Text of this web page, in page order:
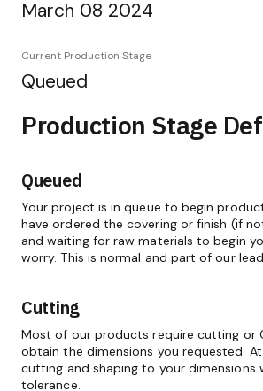
March 08 2024
Current Production Stage
Queued
Production Stage
Queued
Your project is in queue to begin
have ordered the covering or finish (if
and waiting for raw materials to begin
worry. This is normal and part of our
Cutting
Most of our products require cutting or
obtain the dimensions you requested.
cutting and shaping to your dimensions
tolerance.